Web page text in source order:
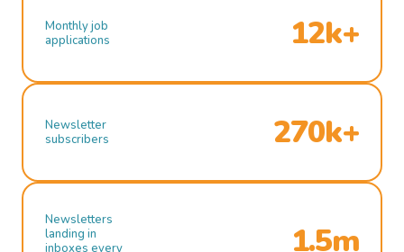
Monthly job
applications
12k+
Newsletter
subscribers
270k+
Newsletters
landing in
inboxes every
1.5m